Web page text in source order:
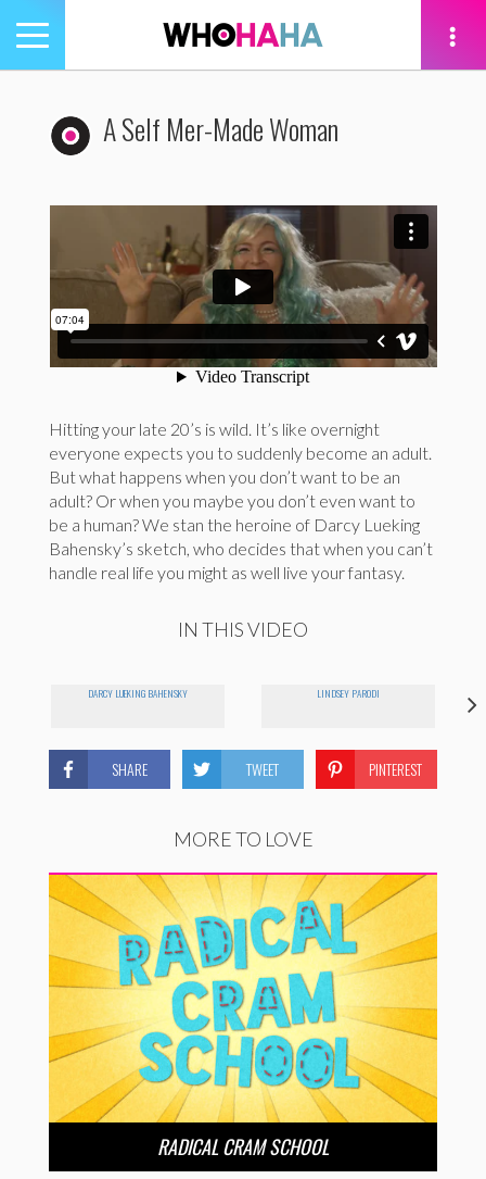
Toggle
navigation
A Self Mer-Made Woman
Hitting your late 20’s is wild. It’s like overnight
everyone expects you to suddenly become an adult.
But what happens when you don’t want to be an
adult? Or when you maybe you don’t even want to
be a human? We stan the heroine of Darcy Lueking
Bahensky’s sketch, who decides that when you can’t
handle real life you might as well live your fantasy.
IN THIS VIDEO
DARCY LUEKING BAHENSKY LINDSEY PARODI
SHARE TWEET PINTEREST
MORE TO LOVE
RADICAL CRAM SCHOOL